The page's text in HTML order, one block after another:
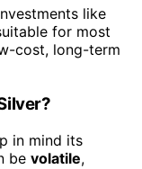
like
for most
cost, long-term
in mind its
be volatile,